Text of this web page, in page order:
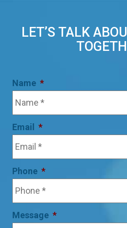
LET’S TALK
Name *
Email *
Phone *
Message *